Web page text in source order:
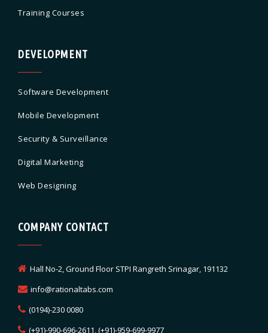
Training Courses
DEVELOPMENT
Software Development
Mobile Development
Security & Surveillance
Digital Marketing
Web Designing
COMPANY CONTACT
Hall No-2, Ground Floor STPI Rangreth Srinagar, 191132
info@rationaltabs.com
(0194)-230 0080
(+91)-990-696-2611, (+91)-959-699-9977